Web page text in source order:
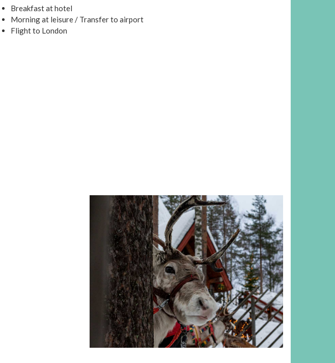
Breakfast at hotel
Morning at leisure / Transfer to airport
Flight to London